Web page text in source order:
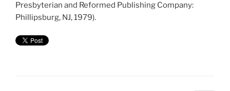
Presbyterian and Reformed Publishing Company:
Phillipsburg, NJ, 1979).